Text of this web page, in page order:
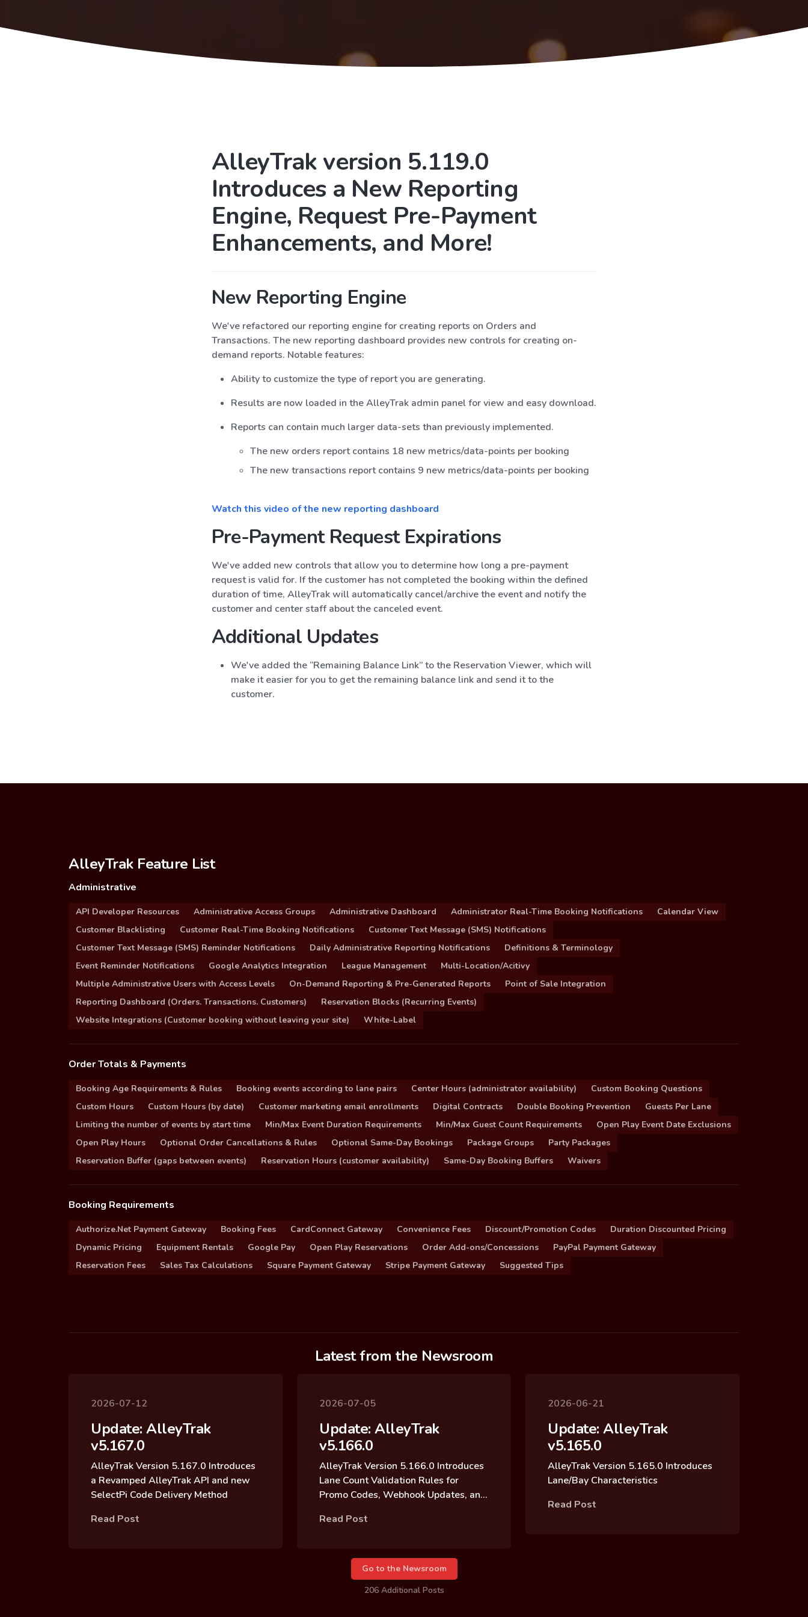
AlleyTrak version 5.119.0
Introduces a New Reporting
Engine, Request Pre-Payment
Enhancements, and More!
New Reporting Engine
We've refactored our reporting engine for creating reports on Orders and
Transactions. The new reporting dashboard provides new controls for creating on-
demand reports. Notable features:
Ability to customize the type of report you are generating.
Results are now loaded in the AlleyTrak admin panel for view and easy download.
Reports can contain much larger data-sets than previously implemented.
The new orders report contains 18 new metrics/data-points per booking
The new transactions report contains 9 new metrics/data-points per booking
Watch this video of the new reporting dashboard
Pre-Payment Request Expirations
We've added new controls that allow you to determine how long a pre-payment
request is valid for. If the customer has not completed the booking within the defined
duration of time, AlleyTrak will automatically cancel/archive the event and notify the
customer and center staff about the canceled event.
Additional Updates
We've added the “Remaining Balance Link” to the Reservation Viewer, which will
make it easier for you to get the remaining balance link and send it to the
customer.
AlleyTrak Feature List
Administrative
API Developer Resources Administrative Access Groups Administrative Dashboard Administrator Real-Time Booking Notifications
Calendar View
Customer Blacklisting
Customer Real-Time Booking Notifications
Customer Text Message (SMS) Notifications
Customer Text Message (SMS) Reminder Notifications
Daily Administrative Reporting Notifications
Definitions & Terminology
Event Reminder Notifications
Google Analytics Integration League Management
Multi-Location/Acitivy
Multiple Administrative Users with Access Levels
On-Demand Reporting & Pre-Generated Reports
Point of Sale Integration
Reporting Dashboard (Orders. Transactions. Customers)
Reservation Blocks (Recurring Events)
Website Integrations (Customer booking without leaving your site)
White-Label
Order Totals & Payments
Booking Age Requirements & Rules Booking events according to lane pairs Center Hours (administrator availability)
Custom Booking Questions
Custom Hours
Custom Hours (by date) Customer marketing email enrollments Digital Contracts Double Booking Prevention
Guests Per Lane
Limiting the number of events by start time
Min/Max Event Duration Requirements Min/Max Guest Count Requirements
Open Play Event Date Exclusions
Open Play Hours
Optional Order Cancellations & Rules Optional Same-Day Bookings Package Groups
Party Packages
Reservation Buffer (gaps between events)
Reservation Hours (customer availability) Same-Day Booking Buffers Waivers
Booking Requirements
Authorize.Net Payment Gateway Booking Fees CardConnect Gateway Convenience Fees Discount/Promotion Codes
Duration Discounted Pricing
Dynamic Pricing
Equipment Rentals Google Pay Open Play Reservations Order Add-ons/Concessions
PayPal Payment Gateway
Reservation Fees
Sales Tax Calculations Square Payment Gateway Stripe Payment Gateway Suggested Tips
Latest from the Newsroom
2026-07-12
Update: AlleyTrak
v5.167.0
AlleyTrak Version 5.167.0 Introduces
a Revamped AlleyTrak API and new
SelectPi Code Delivery Method
Read Post
2026-07-05
Update: AlleyTrak
v5.166.0
AlleyTrak Version 5.166.0 Introduces
Lane Count Validation Rules for
Promo Codes, Webhook Updates, and
Read Post
2026-06-21
Update: AlleyTrak
v5.165.0
AlleyTrak Version 5.165.0 Introduces
Lane/Bay Characteristics
Read Post
Go to the Newsroom
206 Additional Posts